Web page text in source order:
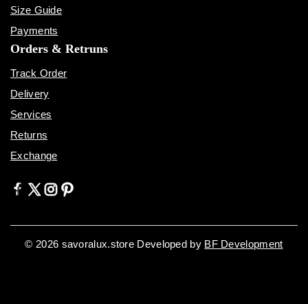
Size Guide
Payments
Orders & Retruns
Track Order
Delivery
Services
Returns
Exchange
© 2026 savoralux.store Developed by BF Development